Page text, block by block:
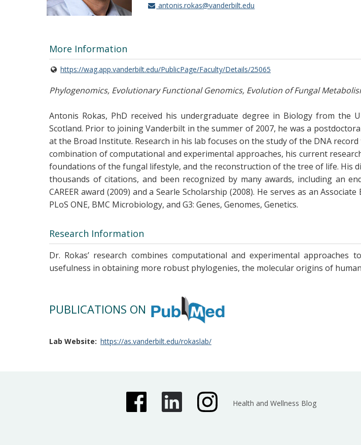
antonis.rokas@vanderbilt.edu
More Information
https://wag.app.vanderbilt.edu/PublicPage/Faculty/Details/25065
Phylogenomics, Evolutionary Functional Genomics, Evolution of Fungal
Antonis Rokas, PhD received his undergraduate degree in Biology from the
Scotland. Prior to joining Vanderbilt in the summer of 2007, he was a
at the Broad Institute. Research in his lab focuses on the study of the DNA
combination of computational and experimental approaches, his current
foundations of the fungal lifestyle, and the reconstruction of the tree of life. His
thousands of citations, and been recognized by many awards, including an
CAREER award (2009) and a Searle Scholarship (2008). He serves as an
PLoS ONE, BMC Microbiology, and G3: Genes, Genomes, Genetics.
Research Information
Dr. Rokas’ research combines computational and experimental
usefulness in obtaining more robust phylogenies, the molecular origins of
PUBLICATIONS ON
Lab Website https://as.vanderbilt.edu/rokaslab/
Health and Wellness Blog